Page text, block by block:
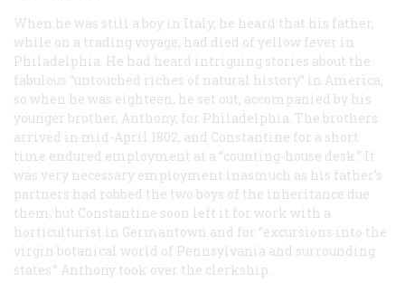
When he was still a boy in Italy, he heard that his father,
while on a trading voyage, had died of yellow fever in
Philadelphia. He had heard intriguing stories about the
fabulous “untouched riches of natural history” in America,
so when he was eighteen, he set out, accompanied by his
younger brother, Anthony, for Philadelphia. The brothers
arrived in mid-April 1802, and Constantine for a short
time endured employment at a “counting-house desk.” It
was very necessary employment inasmuch as his father’s
partners had robbed the two boys of the inheritance due
them, but Constantine soon left it for work with a
horticulturist in Germantown and for “excursions into the
virgin botanical world of Pennsylvania and surrounding
states.” Anthony took over the clerkship.